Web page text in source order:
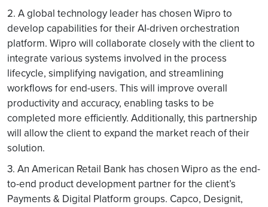
2. A global technology leader has chosen Wipro to
develop capabilities for their AI-driven orchestration
platform. Wipro will collaborate closely with the client to
integrate various systems involved in the process
lifecycle, simplifying navigation, and streamlining
workflows for end-users. This will improve overall
productivity and accuracy, enabling tasks to be
completed more efficiently. Additionally, this partnership
will allow the client to expand the market reach of their
solution.
3. An American Retail Bank has chosen Wipro as the end-
to-end product development partner for the client’s
Payments & Digital Platform groups. Capco, Designit,